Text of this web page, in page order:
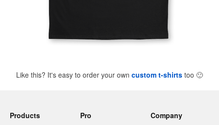
Like this? It's easy to order your own custom t-shirts too 🙂
Products
Pro
Company